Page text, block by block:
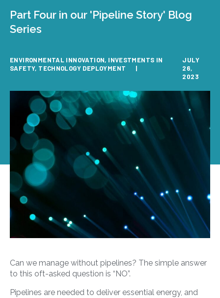
Part Four in our 'Pipeline Story' Blog
Series
ENVIRONMENTAL INNOVATION, INVESTMENTS IN
SAFETY, TECHNOLOGY DEPLOYMENT
JULY
26,
2023
Can we manage without pipelines? The simple answer
to this oft-asked question is “NO”.
Pipelines are needed to deliver essential energy, and